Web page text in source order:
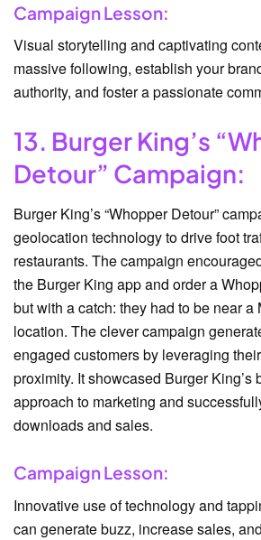
Campaign Lesson:
Visual storytelling and captivating
massive following, establish your
authority, and foster a passionate
13. Burger King’s
Detour” Campaign:
Burger King’s “Whopper Detour”
geolocation technology to drive foot
restaurants. The campaign
the Burger King app and order a
but with a catch: they had to be near a
location. The clever campaign
engaged customers by leveraging
proximity. It showcased Burger King’s
approach to marketing and
downloads and sales.
Campaign Lesson:
Innovative use of technology and
can generate buzz, increase sales,